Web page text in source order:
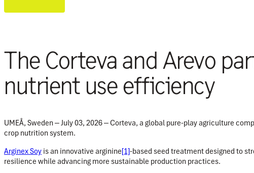
The Corteva and Arevo
nutrient use efficiency
UMEÅ, Sweden ‒ July 03, 2026 ‒Corteva, a global pure-play agriculture
crop nutrition system.
Arginex Soy is an innovative arginine[1]-based seed treatment designed to
resilience while advancing more sustainable production practices.